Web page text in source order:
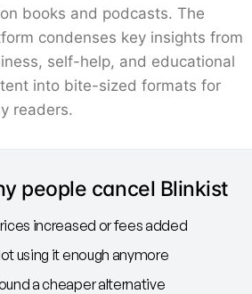
books and podcasts. The
condenses key insights from
self-help, and educational
into bite-sized formats for
readers.
people cancel Blinkist
increased or fees added
using it enough anymore
a cheaper alternative